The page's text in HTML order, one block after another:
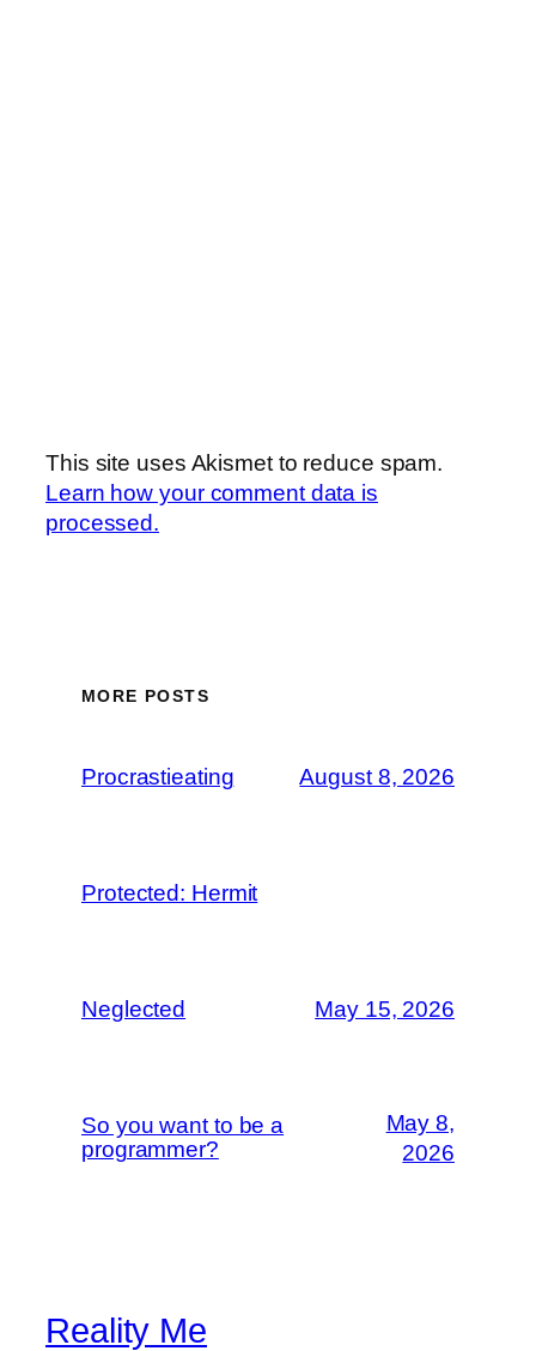
This site uses Akismet to reduce spam.
Learn how your comment data is
processed.
MORE POSTS
Procrastieating August 8, 2026
Protected: Hermit
Neglected May 15, 2026
So you want to be a
programmer?
May 8,
2026
Reality Me